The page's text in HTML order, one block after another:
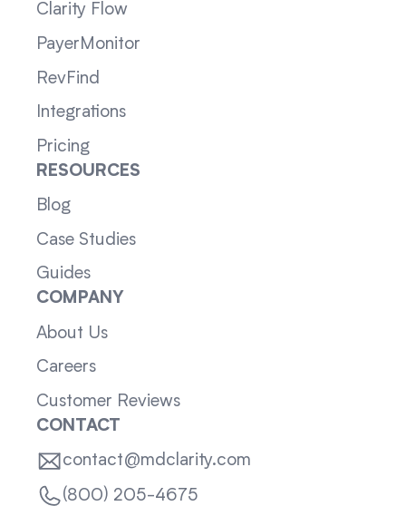
Clarity Flow
PayerMonitor
RevFind
Integrations
Pricing
RESOURCES
Blog
Case Studies
Guides
COMPANY
About Us
Careers
Customer Reviews
CONTACT
contact@mdclarity.com
(800) 205-4675